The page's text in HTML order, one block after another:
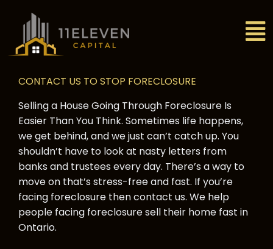
CONTACT US TO STOP FORECLOSURE
Selling a House Going Through Foreclosure Is
Easier Than You Think. Sometimes life happens,
we get behind, and we just can’t catch up. You
shouldn’t have to look at nasty letters from
banks and trustees every day. There’s a way to
move on that’s stress-free and fast. If you’re
facing foreclosure then contact us. We help
people facing foreclosure sell their home fast in
Ontario.